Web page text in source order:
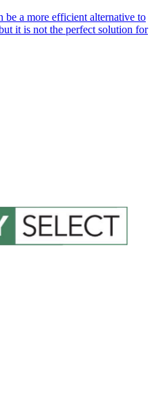
be a more efficient alternative to
it is not the perfect solution for